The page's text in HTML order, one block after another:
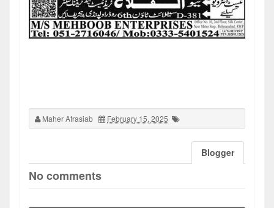
Maher Afrasiab February 15, 2025
Blogger
No comments